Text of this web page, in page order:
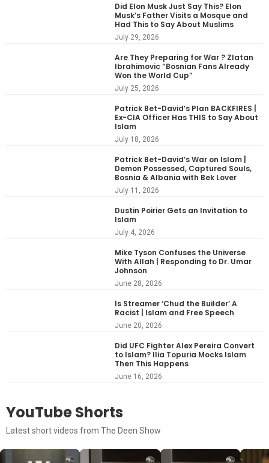
Did Elon Musk Just Say This? Elon
Musk’s Father Visits a Mosque and
Had This to Say About Muslims
July 29, 2026
Are They Preparing for War ? Zlatan
Ibrahimovic “Bosnian Fans Already
Won the World Cup”
July 25, 2026
Patrick Bet-David’s Plan BACKFIRES |
Ex-CIA Officer Has THIS to Say About
Islam
July 18, 2026
Patrick Bet-David’s War on Islam |
Demon Possessed, Captured Souls,
Bosnia & Albania with Bek Lover
July 11, 2026
Dustin Poirier Gets an Invitation to
Islam
July 4, 2026
Mike Tyson Confuses the Universe
With Allah | Responding to Dr. Umar
Johnson
June 28, 2026
Is Streamer ‘Chud the Builder’ A
Racist | Islam and Free Speech
June 20, 2026
Did UFC Fighter Alex Pereira Convert
to Islam? Ilia Topuria Mocks Islam
Then This Happens
June 16, 2026
YouTube Shorts
Latest short videos from The Deen Show